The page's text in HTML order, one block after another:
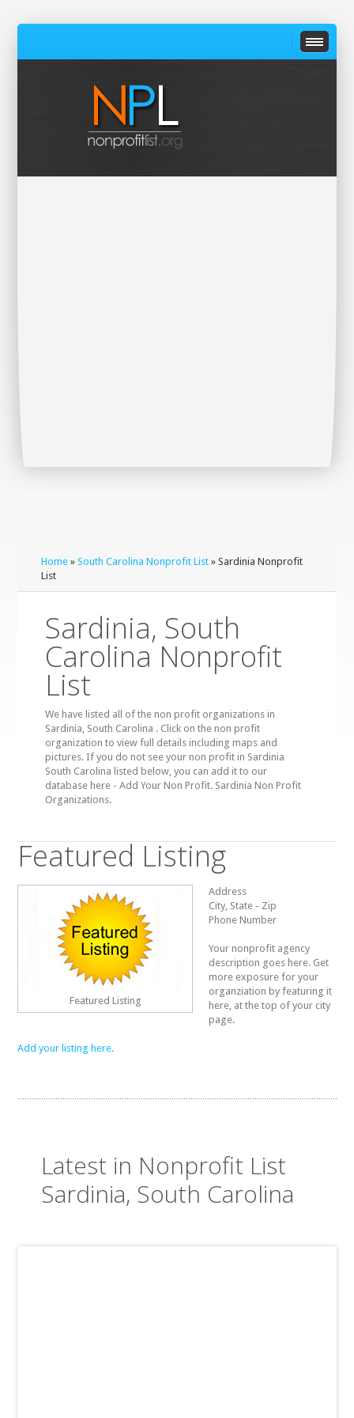
Home »South Carolina Nonprofit List » Sardinia Nonprofit
List
Sardinia, South
Carolina Nonprofit
List
We have listed all of the non profit organizations in
Sardinia, South Carolina . Click on the non profit
organization to view full details including maps and
pictures. If you do not see your non profit in Sardinia
South Carolina listed below, you can add it to our
database here - Add Your Non Profit. Sardinia Non Profit
Organizations.
Featured Listing
Featured Listing
Address
City, State - Zip
Phone Number
Your nonprofit agency
description goes here. Get
more exposure for your
organziation by featuring it
here, at the top of your city
page.
Add your listing here.
Latest in Nonprofit List
Sardinia, South Carolina